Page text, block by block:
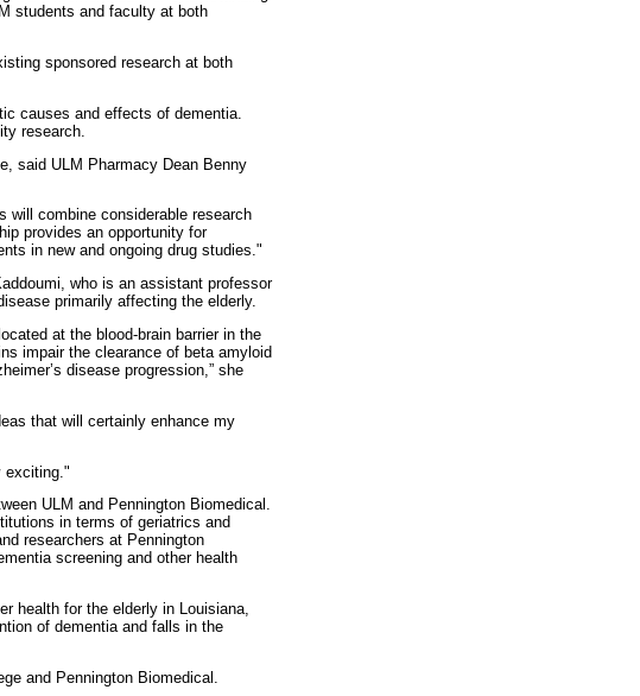
students and faculty at both
sponsored research at both
causes and effects of dementia.
research.
said ULM Pharmacy Dean Benny
will combine considerable research
provides an opportunity for
in new and ongoing drug studies."
who is an assistant professor
primarily affecting the elderly.
at the blood-brain barrier in the
impair the clearance of beta amyloid
disease progression,” she
that will certainly enhance my
exciting."
ULM and Pennington Biomedical.
in terms of geriatrics and
researchers at Pennington
screening and other health
health for the elderly in Louisiana,
of dementia and falls in the
and Pennington Biomedical.